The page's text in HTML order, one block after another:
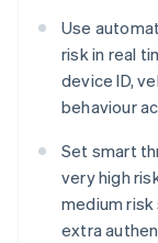
Use
risk in real
device ID,
behaviour
Set smart
very high
medium
extra